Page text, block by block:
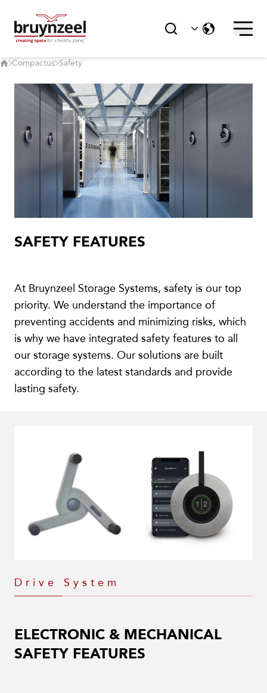
Compactus Safety
SAFETY FEATURES
At Bruynzeel Storage Systems, safety is our top
priority. We understand the importance of
preventing accidents and minimizing risks, which
is why we have integrated safety features to all
our storage systems. Our solutions are built
according to the latest standards and provide
lasting safety.
Drive System
ELECTRONIC & MECHANICAL
SAFETY FEATURES